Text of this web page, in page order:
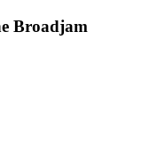
Broadjam